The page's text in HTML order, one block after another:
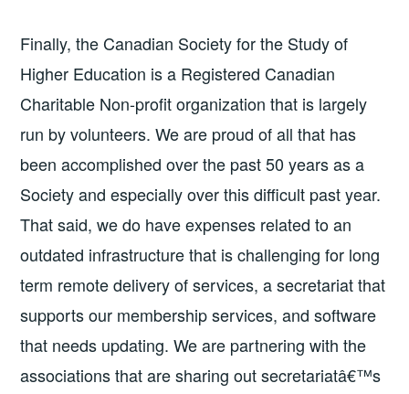
Finally, the Canadian Society for the Study of
Higher Education is a Registered Canadian
Charitable Non-profit organization that is largely
run by volunteers. We are proud of all that has
been accomplished over the past 50 years as a
Society and especially over this difficult past year.
That said, we do have expenses related to an
outdated infrastructure that is challenging for long
term remote delivery of services, a secretariat that
supports our membership services, and software
that needs updating. We are partnering with the
associations that are sharing out secretariatâ€™s